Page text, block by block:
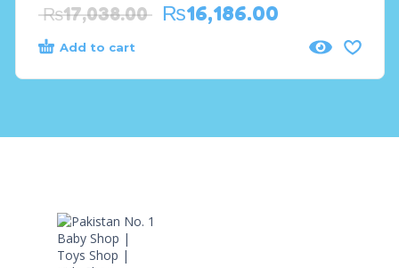
₨17,038.00 ₨16,186.00
Add to cart